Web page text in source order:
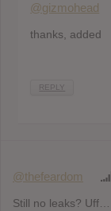
@gizmohead
thanks, added
REPLY
@thefeardom
Still no leaks? Uff…